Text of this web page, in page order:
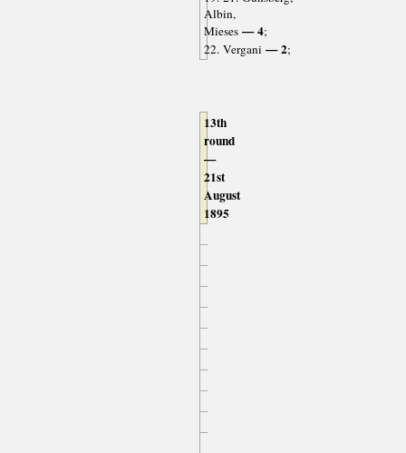
Albin,
Mieses— 4;
22. Vergani — 2;
13th
round
—
21st
August
1895